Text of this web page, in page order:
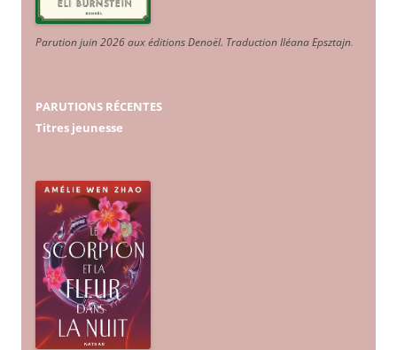
Parution juin 2026 aux éditions Denoël. Traduction Iléana Epsztajn.
PARUTIONS RÉCENTES
Titres jeunesse